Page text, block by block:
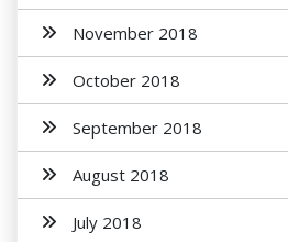
November 2018
October 2018
September 2018
August 2018
July 2018